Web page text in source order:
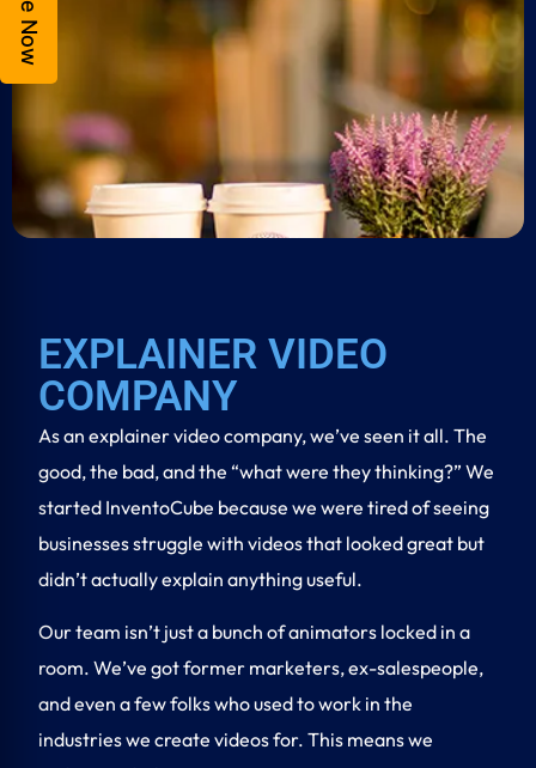
EXPLAINER VIDEO
COMPANY
As anexplainer video company, we’ve seen it all. The
good, the bad, and the “what were they thinking?” We
started InventoCube because we were tired of seeing
businesses struggle with videos that looked great but
didn’t actually explain anything useful.
Our team isn’t just a bunch of animators locked in a
room. We’ve got former marketers, ex-salespeople,
and even a few folks who used to work in the
industries we create videos for. This means we